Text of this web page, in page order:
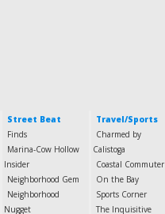
Street Beat
Finds
Marina-Cow Hollow
Insider
Neighborhood Gem
Neighborhood
Nugget
Travel/Sports
Charmed by
Calistoga
Coastal Commuter
On the Bay
Sports Corner
The Inquisitive